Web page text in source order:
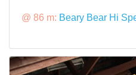
@ 86 m: Beary Bear Hi